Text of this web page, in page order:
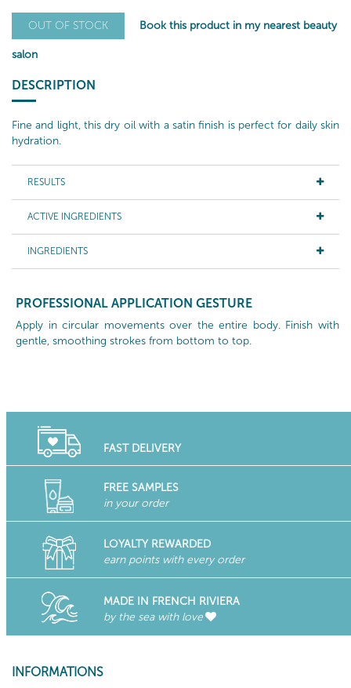
OUT OF STOCK Book this product in my nearest beauty
salon
DESCRIPTION
Fine and light, this dry oil with a satin finish is perfect for daily skin
hydration.
RESULTS
ACTIVE INGREDIENTS
INGREDIENTS
PROFESSIONAL APPLICATION GESTURE
Apply in circular movements over the entire body. Finish with
gentle, smoothing strokes from bottom to top.
FAST DELIVERY
FREE SAMPLES
in your order
LOYALTY REWARDED
earn points with every order
MADE IN FRENCH RIVIERA
by the sea with love
INFORMATIONS